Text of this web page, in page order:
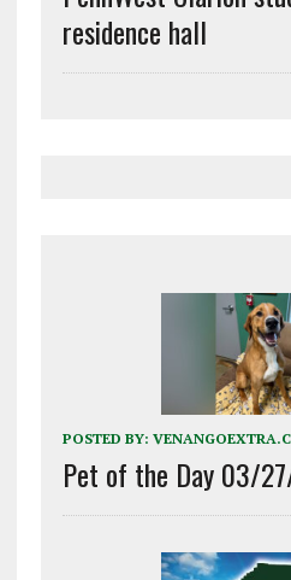
residence hall
POSTED BY:
Pet of the Day 03/